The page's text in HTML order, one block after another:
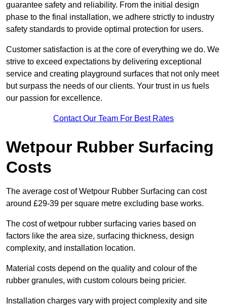
guarantee safety and reliability. From the initial design
phase to the final installation, we adhere strictly to industry
safety standards to provide optimal protection for users.
Customer satisfaction is at the core of everything we do. We
strive to exceed expectations by delivering exceptional
service and creating playground surfaces that not only meet
but surpass the needs of our clients. Your trust in us fuels
our passion for excellence.
Contact Our Team For Best Rates
Wetpour Rubber Surfacing
Costs
The average cost of Wetpour Rubber Surfacing can cost
around £29-39 per square metre excluding base works.
The cost of wetpour rubber surfacing varies based on
factors like the area size, surfacing thickness, design
complexity, and installation location.
Material costs depend on the quality and colour of the
rubber granules, with custom colours being pricier.
Installation charges vary with project complexity and site